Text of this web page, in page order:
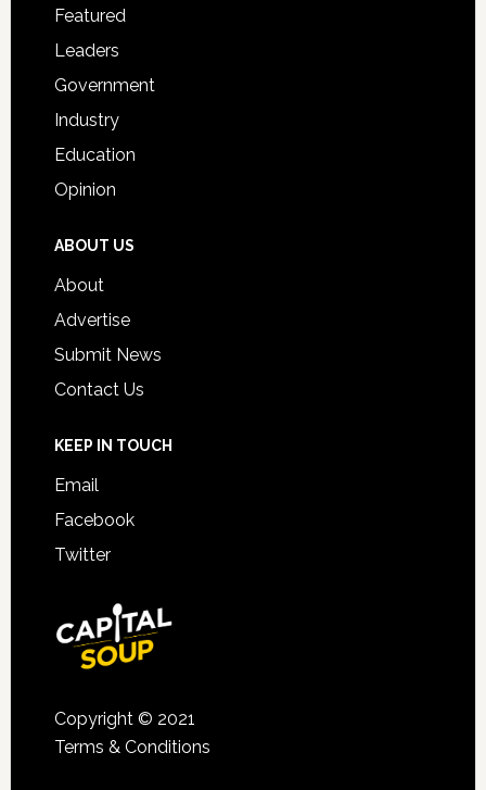
Featured
Leaders
Government
Industry
Education
Opinion
ABOUT US
About
Advertise
Submit News
Contact Us
KEEP IN TOUCH
Email
Facebook
Twitter
Copyright © 2021
Terms & Conditions